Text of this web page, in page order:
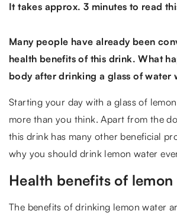
It takes approx. 3 minutes to read
Many people have already been
health benefits of this drink. What
body after drinking a glass of water
Starting your day with a glass of
more than you think. Apart from the
this drink has many other beneficial
why you should drink lemon water
Health benefits of
The benefits of drinking lemon water